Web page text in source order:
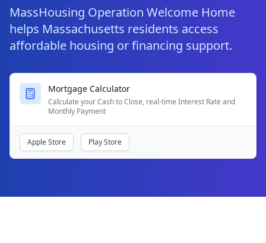
MassHousing Operation Welcome Home
helps Massachusetts residents access
affordable housing or financing support.
Mortgage Calculator
Calculate your Cash to Close, real-time Interest Rate and
Monthly Payment
Apple Store Play Store